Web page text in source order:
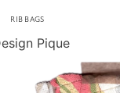
RIB BAGS
Pique